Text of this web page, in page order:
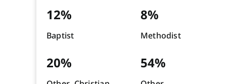
12%
Baptist
8%
Methodist
20% 54%